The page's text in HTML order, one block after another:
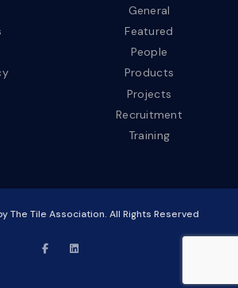
General
Featured
People
Products
Projects
Recruitment
Training
The Tile Association. All Rights Reserved